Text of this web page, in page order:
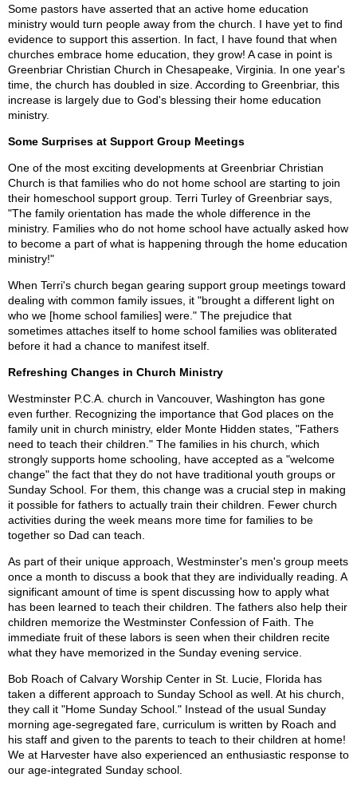
Some pastors have asserted that an active home education
ministry would turn people away from the church. I have yet to find
evidence to support this assertion. In fact, I have found that when
churches embrace home education, they grow! A case in point is
Greenbriar Christian Church in Chesapeake, Virginia. In one year's
time, the church has doubled in size. According to Greenbriar, this
increase is largely due to God's blessing their home education
ministry.
Some Surprises at Support Group Meetings
One of the most exciting developments at Greenbriar Christian
Church is that families who do not home school are starting to join
their homeschool support group. Terri Turley of Greenbriar says,
"The family orientation has made the whole difference in the
ministry. Families who do not home school have actually asked how
to become a part of what is happening through the home education
ministry!"
When Terri's church began gearing support group meetings toward
dealing with common family issues, it "brought a different light on
who we [home school families] were." The prejudice that
sometimes attaches itself to home school families was obliterated
before it had a chance to manifest itself.
Refreshing Changes in Church Ministry
Westminster P.C.A. church in Vancouver, Washington has gone
even further. Recognizing the importance that God places on the
family unit in church ministry, elder Monte Hidden states, "Fathers
need to teach their children." The families in his church, which
strongly supports home schooling, have accepted as a "welcome
change" the fact that they do not have traditional youth groups or
Sunday School. For them, this change was a crucial step in making
it possible for fathers to actually train their children. Fewer church
activities during the week means more time for families to be
together so Dad can teach.
As part of their unique approach, Westminster's men's group meets
once a month to discuss a book that they are individually reading. A
significant amount of time is spent discussing how to apply what
has been learned to teach their children. The fathers also help their
children memorize the Westminster Confession of Faith. The
immediate fruit of these labors is seen when their children recite
what they have memorized in the Sunday evening service.
Bob Roach of Calvary Worship Center in St. Lucie, Florida has
taken a different approach to Sunday School as well. At his church,
they call it "Home Sunday School." Instead of the usual Sunday
morning age-segregated fare, curriculum is written by Roach and
his staff and given to the parents to teach to their children at home!
We at Harvester have also experienced an enthusiastic response to
our age-integrated Sunday school.